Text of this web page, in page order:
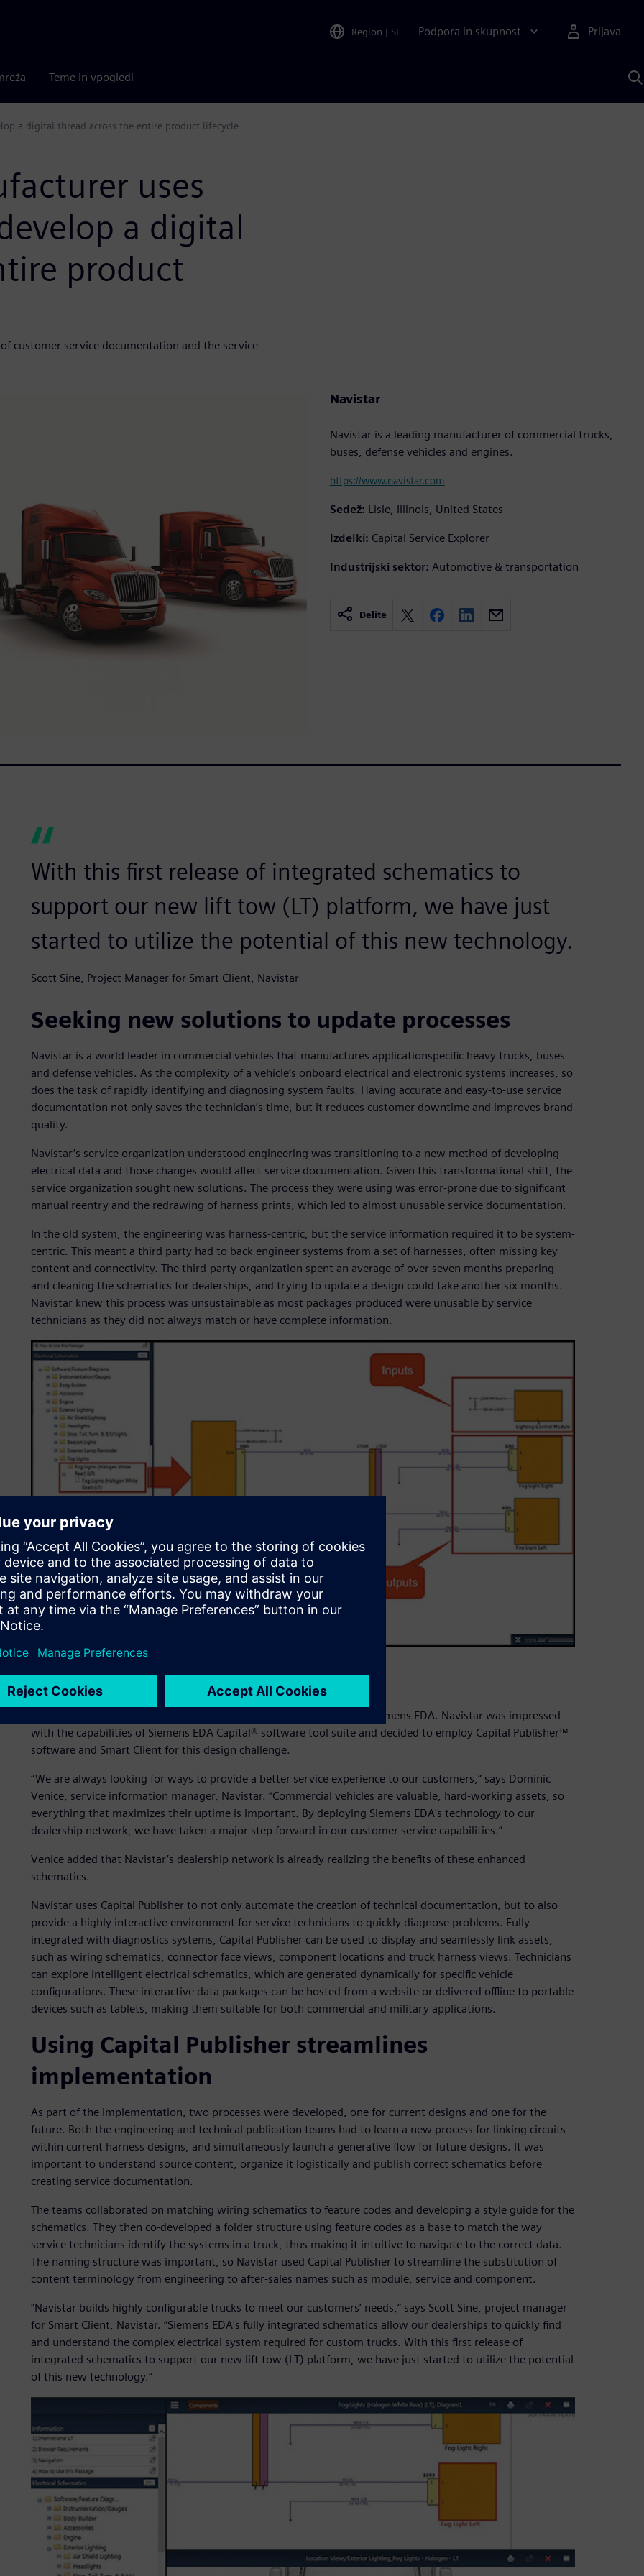
Region | SL Podpora in skupnost Prijava
Teme in vpogledi
s
a digital thread across the entire product lifecycle
uses
a digital
product
customer service documentation and the service
Navistar
Navistar is a leading manufacturer of commercial trucks,
buses, defense vehicles and engines.
https://www.navistar.com
Sedež: Lisle, Illinois, United States
Izdelki: Capital Service Explorer
Industrijski sektor: Automotive & transportation
Delite
With this first release of integrated schematics to
support our new lift tow (LT) platform, we have just
started to utilize the potential of this new technology.
Scott Sine, Project Manager for Smart Client, Navistar
Seeking new solutions to update processes
Navistar is a world leader in commercial vehicles that manufactures applicationspecific heavy trucks, buses
and defense vehicles. As the complexity of a vehicle’s onboard electrical and electronic systems increases, so
does the task of rapidly identifying and diagnosing system faults. Having accurate and easy-to-use service
documentation not only saves the technician’s time, but it reduces customer downtime and improves brand
quality.
Navistar’s service organization understood engineering was transitioning to a new method of developing
electrical data and those changes would affect service documentation. Given this transformational shift, the
service organization sought new solutions. The process they were using was error-prone due to significant
manual reentry and the redrawing of harness prints, which led to almost unusable service documentation.
In the old system, the engineering was harness-centric, but the service information required it to be system-
centric. This meant a third party had to back engineer systems from a set of harnesses, often missing key
content and connectivity. The third-party organization spent an average of over seven months preparing
and cleaning the schematics for dealerships, and trying to update a design could take another six months.
Navistar knew this process was unsustainable as most packages produced were unusable by service
technicians as they did not always match or have complete information.
Taking a major step forward
For other processes, Navistar enjoyed success using solutions from Siemens EDA. Navistar was impressed
with the capabilities of Siemens EDA Capital® software tool suite and decided to employ Capital Publisher™
software and Smart Client for this design challenge.
“We are always looking for ways to provide a better service experience to our customers,” says Dominic
Venice, service information manager, Navistar. “Commercial vehicles are valuable, hard-working assets, so
everything that maximizes their uptime is important. By deploying Siemens EDA's technology to our
dealership network, we have taken a major step forward in our customer service capabilities.”
Venice added that Navistar’s dealership network is already realizing the benefits of these enhanced
schematics.
Navistar uses Capital Publisher to not only automate the creation of technical documentation, but to also
provide a highly interactive environment for service technicians to quickly diagnose problems. Fully
integrated with diagnostics systems, Capital Publisher can be used to display and seamlessly link assets,
such as wiring schematics, connector face views, component locations and truck harness views. Technicians
can explore intelligent electrical schematics, which are generated dynamically for specific vehicle
configurations. These interactive data packages can be hosted from a website or delivered offline to portable
devices such as tablets, making them suitable for both commercial and military applications.
Using Capital Publisher streamlines
implementation
As part of the implementation, two processes were developed, one for current designs and one for the
future. Both the engineering and technical publication teams had to learn a new process for linking circuits
within current harness designs, and simultaneously launch a generative flow for future designs. It was
important to understand source content, organize it logistically and publish correct schematics before
creating service documentation.
The teams collaborated on matching wiring schematics to feature codes and developing a style guide for the
schematics. They then co-developed a folder structure using feature codes as a base to match the way
service technicians identify the systems in a truck, thus making it intuitive to navigate to the correct data.
The naming structure was important, so Navistar used Capital Publisher to streamline the substitution of
content terminology from engineering to after-sales names such as module, service and component.
“Navistar builds highly configurable trucks to meet our customers’ needs,” says Scott Sine, project manager
for Smart Client, Navistar. “Siemens EDA's fully integrated schematics allow our dealerships to quickly find
and understand the complex electrical system required for custom trucks. With this first release of
integrated schematics to support our new lift tow (LT) platform, we have just started to utilize the potential
of this new technology.”